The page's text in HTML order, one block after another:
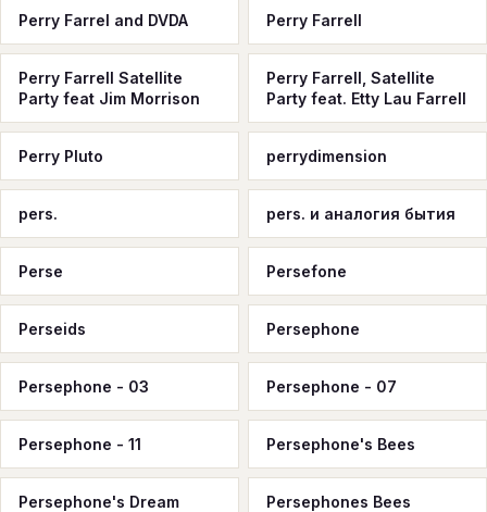
Perry Farrel and DVDA Perry Farrell
Perry Farrell Satellite
Party feat Jim Morrison
Perry Farrell, Satellite
Party feat. Etty Lau Farrell
Perry Pluto perrydimension
pers. pers. и аналогия бытия
Perse Persefone
Perseids Persephone
Persephone - 03 Persephone - 07
Persephone - 11 Persephone's Bees
Persephone's Dream Persephones Bees